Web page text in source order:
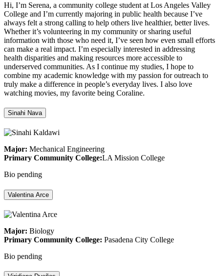
Hi, I’m Serena, a community college student at Los Angeles Valley
College and I’m currently majoring in public health because I’ve
always felt a strong calling to help others live healthier, better lives.
Whether it’s volunteering in my community or sharing useful
information with those who need it, I’ve seen how even small efforts
can make a real impact. I’m especially interested in addressing
health disparities and making resources more accessible to
underserved communities. As I continue my studies, I hope to
combine my academic knowledge with my passion for outreach to
truly make a difference in people’s everyday lives. I also love
watching movies, my favorite being Coraline.
Sinahi Nava
Major: Mechanical Engineering
Primary Community College:LA Mission College
Bio pending
Valentina Arce
Major: Biology
Primary Community College: Pasadena City College
Bio pending